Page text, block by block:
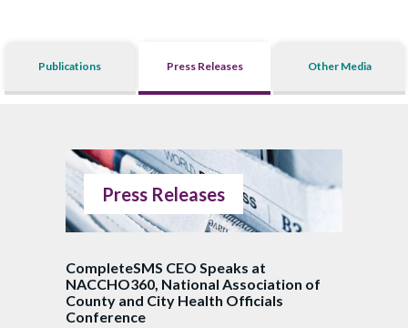
Publications Press Releases Other Media
Press Releases
CompleteSMS CEO Speaks at
NACCHO360, National Association of
County and City Health Officials
Conference